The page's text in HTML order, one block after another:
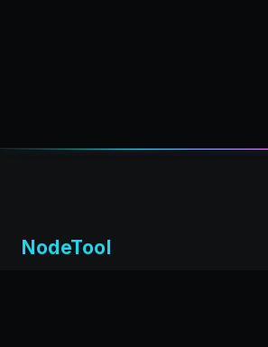
NodeTool